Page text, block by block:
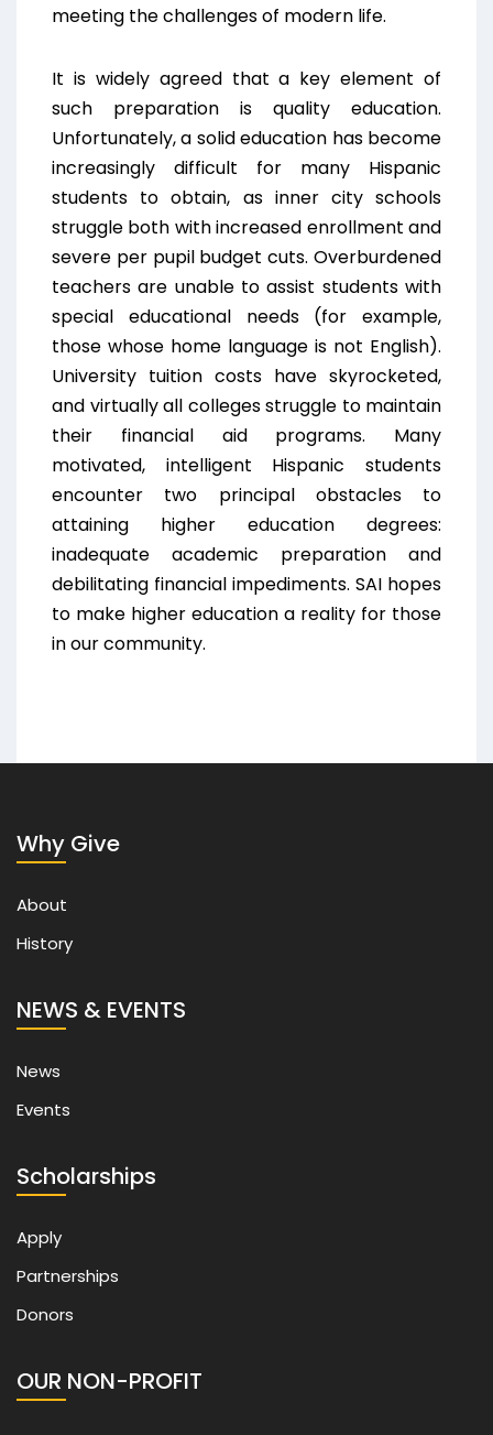
meeting the challenges of modern life.
It is widely agreed that a key element of
such preparation is quality education.
Unfortunately, a solid education has become
increasingly difficult for many Hispanic
students to obtain, as inner city schools
struggle both with increased enrollment and
severe per pupil budget cuts. Overburdened
teachers are unable to assist students with
special educational needs (for example,
those whose home language is not English).
University tuition costs have skyrocketed,
and virtually all colleges struggle to maintain
their financial aid programs. Many
motivated, intelligent Hispanic students
encounter two principal obstacles to
attaining higher education degrees:
inadequate academic preparation and
debilitating financial impediments. SAI hopes
to make higher education a reality for those
in our community.
Why Give
About
History
NEWS & EVENTS
News
Events
Scholarships
Apply
Partnerships
Donors
OUR NON-PROFIT